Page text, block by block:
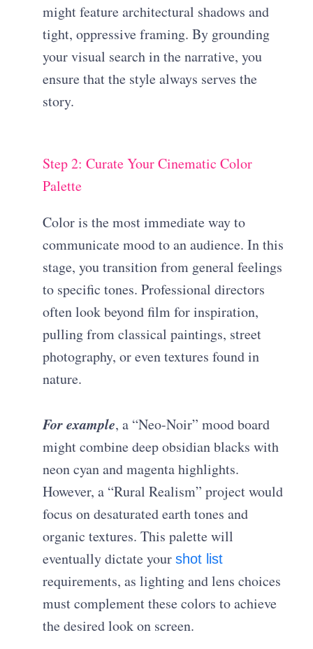
might feature architectural shadows and
tight, oppressive framing. By grounding
your visual search in the narrative, you
ensure that the style always serves the
story.
Step 2: Curate Your Cinematic Color
Palette
Color is the most immediate way to
communicate mood to an audience. In this
stage, you transition from general feelings
to specific tones. Professional directors
often look beyond film for inspiration,
pulling from classical paintings, street
photography, or even textures found in
nature.
For example, a “Neo-Noir” mood board
might combine deep obsidian blacks with
neon cyan and magenta highlights.
However, a “Rural Realism” project would
focus on desaturated earth tones and
organic textures. This palette will
eventually dictate yourshot list
requirements, as lighting and lens choices
must complement these colors to achieve
the desired look on screen.